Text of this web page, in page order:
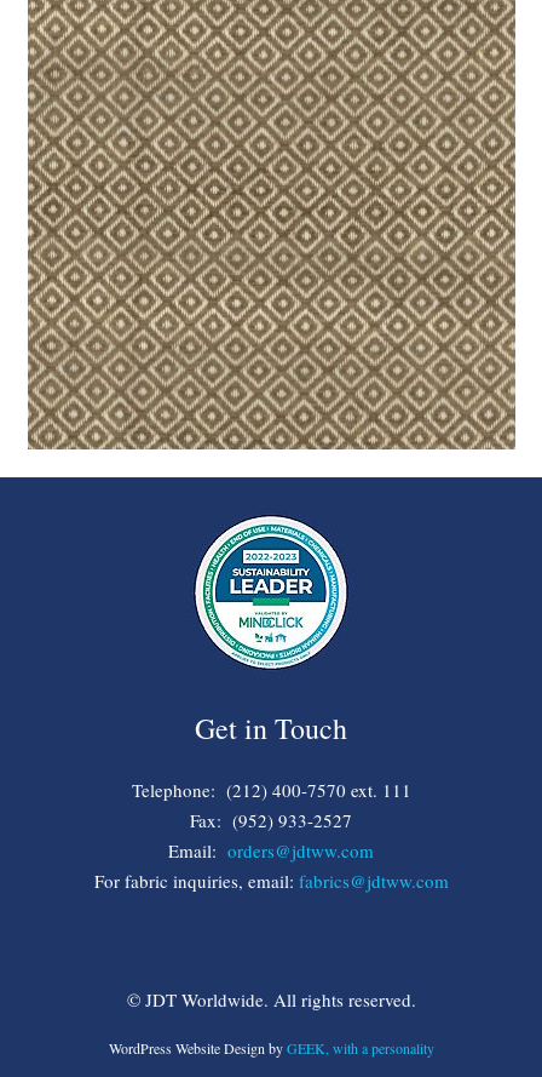
Get in Touch
Telephone: (212) 400-7570 ext. 111
Fax: (952) 933-2527
Email: orders@jdtww.com
For fabric inquiries, email: fabrics@jdtww.com
© JDT Worldwide. All rights reserved.
WordPress Website Design byGEEK, with a personality